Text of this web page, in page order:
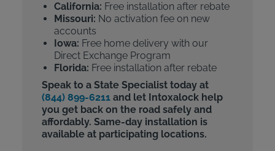
California: Free installation after rebate
Missouri: No activation fee on new
accounts
Iowa: Free home delivery with our
Direct Exchange Program
Florida: Free installation after rebate
Speak to a State Specialist today at
(844) 899-6211and let Intoxalock help
you get back on the road safely and
affordably. Same-day installation is
available at participating locations.